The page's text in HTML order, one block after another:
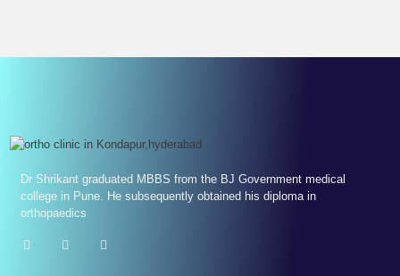
Dr Shrikant graduated MBBS from the BJ Government medical
college in Pune. He subsequently obtained his diploma in
orthopaedics